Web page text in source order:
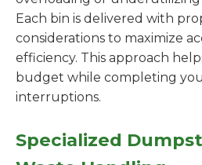
Each bin is delivered with
considerations to maximize
efficiency. This approach
budget while completing
interruptions.
Specialized